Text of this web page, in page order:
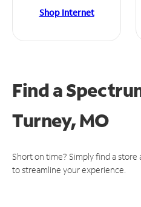
Shop Internet
Find a
Turney, MO
Short on time? Simply find a
to streamline your experience.